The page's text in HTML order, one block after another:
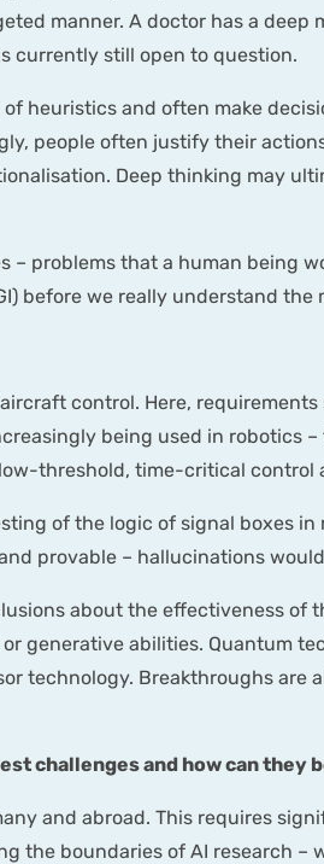
manner. A doctor has a
currently still open to question.
heuristics and often make
people often justify their
Deep thinking may
problems that a human being
before we really understand
control. Here,
being used in robotics
threshold, time-critical control
of the logic of signal boxes
provable – hallucinations
about the effectiveness of
generative abilities. Quantum
technology. Breakthroughs are
challenges and how can they
and abroad. This requires
the boundaries of AI research –